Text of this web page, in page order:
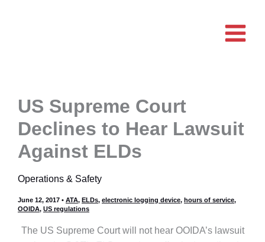
US Supreme Court
Declines to Hear Lawsuit
Against ELDs
Operations & Safety
June 12, 2017 • ATA, ELDs, electronic logging device, hours of service,
OOIDA, US regulations
The US Supreme Court will not hear OOIDA’s lawsuit